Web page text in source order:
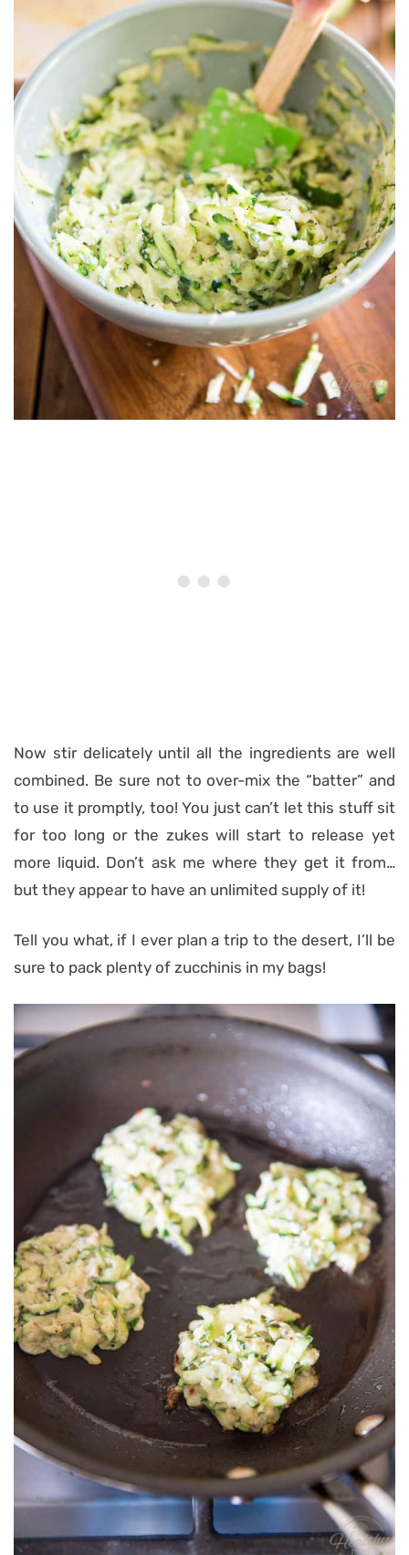
Now stir delicately until all the ingredients are well
combined. Be sure not to over-mix the “batter” and
to use it promptly, too! You just can’t let this stuff sit
for too long or the zukes will start to release yet
more liquid. Don’t ask me where they get it from…
but they appear to have an unlimited supply of it!
Tell you what, if I ever plan a trip to the desert, I’ll be
sure to pack plenty of zucchinis in my bags!